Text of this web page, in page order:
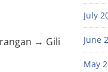
→ Gili
July
June
May